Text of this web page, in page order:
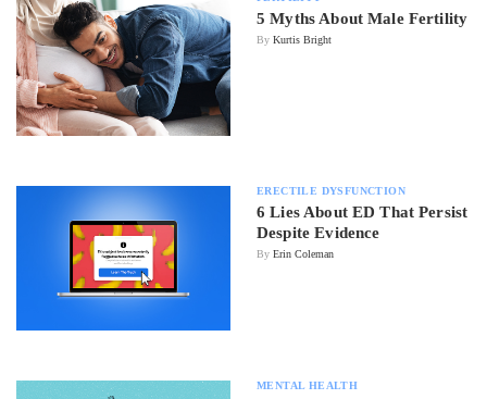
5 Myths About Male Fertility
By Kurtis Bright
ERECTILE DYSFUNCTION
6 Lies About ED That Persist
Despite Evidence
By Erin Coleman
MENTAL HEALTH